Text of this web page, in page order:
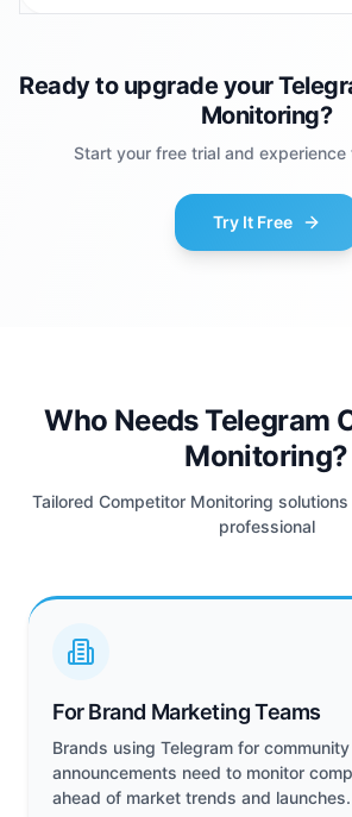
Ready to upgrade your
Monitoring?
Start your free trial and
Try It Free
Who Needs Telegram
Monitoring?
Tailored Competitor Monitoring
professional
For Brand Marketing Teams
Brands using Telegram for
announcements need to monitor
ahead of market trends and launches.